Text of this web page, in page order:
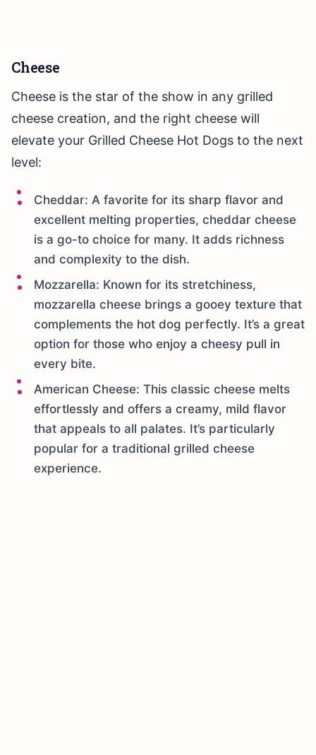
Cheese
Cheese is the star of the show in any grilled
cheese creation, and the right cheese will
elevate your Grilled Cheese Hot Dogs to the next
level:
Cheddar: A favorite for its sharp flavor and
excellent melting properties, cheddar cheese
is a go-to choice for many. It adds richness
and complexity to the dish.
Mozzarella: Known for its stretchiness,
mozzarella cheese brings a gooey texture that
complements the hot dog perfectly. It’s a great
option for those who enjoy a cheesy pull in
every bite.
American Cheese: This classic cheese melts
effortlessly and offers a creamy, mild flavor
that appeals to all palates. It’s particularly
popular for a traditional grilled cheese
experience.